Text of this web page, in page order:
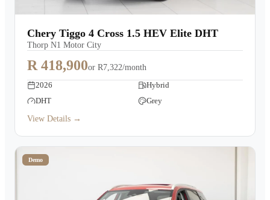
Chery Tiggo 4 Cross 1.5 HEV Elite DHT
Thorp N1 Motor City
R 418,900or R7,322/month
2026
Hybrid
DHT
Grey
View Details →
Demo